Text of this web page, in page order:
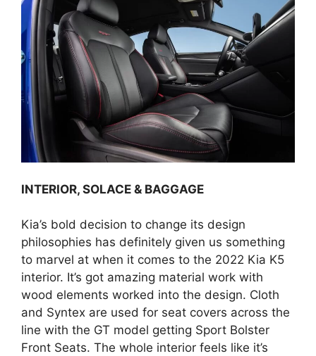
INTERIOR, SOLACE & BAGGAGE
Kia’s bold decision to change its design
philosophies has definitely given us something
to marvel at when it comes to the 2022 Kia K5
interior. It’s got amazing material work with
wood elements worked into the design. Cloth
and Syntex are used for seat covers across the
line with the GT model getting Sport Bolster
Front Seats. The whole interior feels like it’s